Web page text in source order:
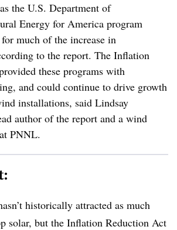
the U.S. Department of
Energy for America program
much of the increase in
to the report. The Inflation
these programs with
and could continue to drive growth
installations, said Lindsay
author of the report and a wind
PNNL.
historically attracted as much
solar, but the Inflation Reduction Act